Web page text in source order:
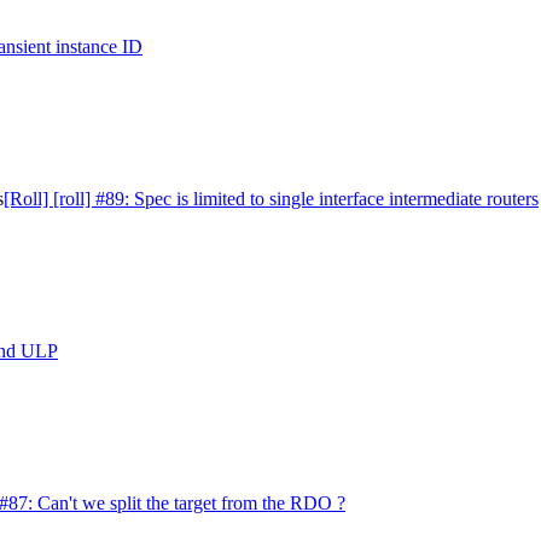
instance ID
[Roll] [roll] #89: Spec is limited to single interface intermediate routers
ULP
Can't we split the target from the RDO ?